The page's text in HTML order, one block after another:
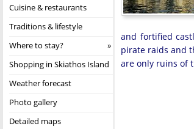
Cuisine & restaurants
Traditions & lifestyle
Where to stay?
Shopping in Skiathos Island
Weather forecast
Photo gallery
Detailed maps
and fortified
pirate raids and
are only ruins of